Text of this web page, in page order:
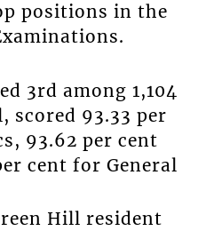
positions in the
3rd among 1,104
scored 93.33 per
93.62 per cent
cent for General
Hill resident